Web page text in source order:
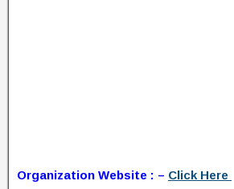
Organization Website : – Click Here